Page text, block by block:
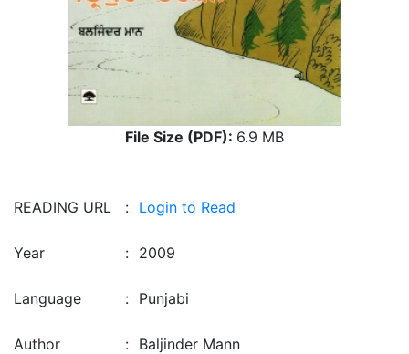
File Size (PDF): 6.9 MB
READING URL : Login to Read
Year : 2009
Language : Punjabi
Author : Baljinder Mann